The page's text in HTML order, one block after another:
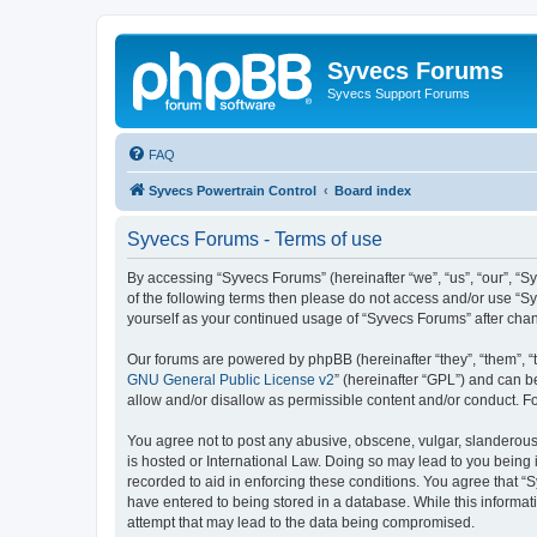
Syvecs Forums
Syvecs Support Forums
FAQ
Syvecs Powertrain Control Board index
Syvecs Forums - Terms of use
By accessing “Syvecs Forums” (hereinafter “we”, “us”,
of the following terms then please do not access and/or use
yourself as your continued usage of “Syvecs Forums” after
Our forums are powered by phpBB (hereinafter “they”, “them”,
GNU General Public License v2” (hereinafter “GPL”) and can
allow and/or disallow as permissible content and/or conduct.
You agree not to post any abusive, obscene, vulgar,
is hosted or International Law. Doing so may lead to you
recorded to aid in enforcing these conditions. You agree that
have entered to being stored in a database. While this
attempt that may lead to the data being compromised.